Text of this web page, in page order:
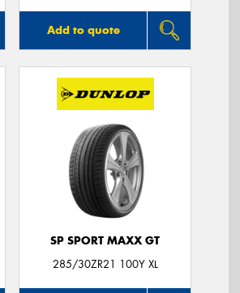
Add to quote
SP SPORT MAXX GT
285/30ZR21 100Y XL